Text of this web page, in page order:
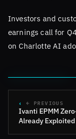
Investors and
earnings call for
on Charlotte AI
← PREVIOUS
Ivanti EPMM
Already